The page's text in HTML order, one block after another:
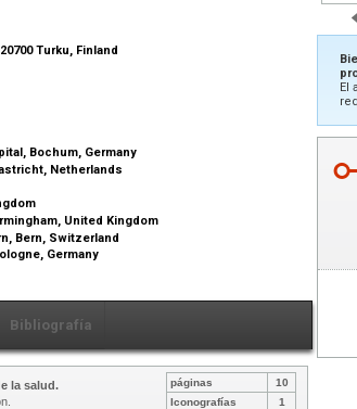
Turku, Finland
Bochum, Germany
Netherlands
United Kingdom
Bern, Switzerland
Germany
Bibliografía
la salud.
páginas
10
Iconografías
1
El